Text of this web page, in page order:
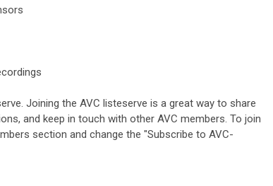
Joining the AVC listeserve is a great way to share
and keep in touch with other AVC members. To join
section and change the "Subscribe to AVC-